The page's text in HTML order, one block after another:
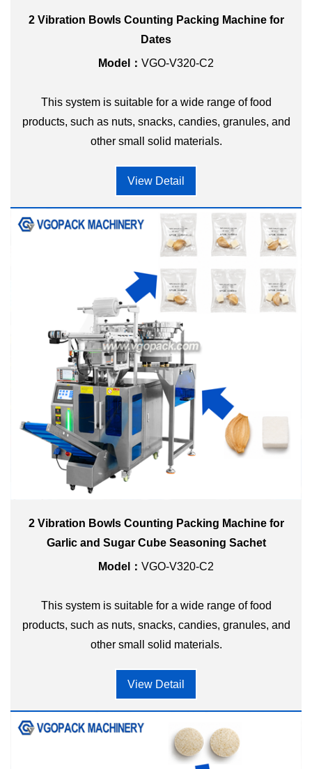
2 Vibration Bowls Counting Packing Machine for
Dates
Model： VGO-V320-C2
This system is suitable for a wide range of food
products, such as nuts, snacks, candies, granules, and
other small solid materials.
View Detail
2 Vibration Bowls Counting Packing Machine for
Garlic and Sugar Cube Seasoning Sachet
Model： VGO-V320-C2
This system is suitable for a wide range of food
products, such as nuts, snacks, candies, granules, and
other small solid materials.
View Detail